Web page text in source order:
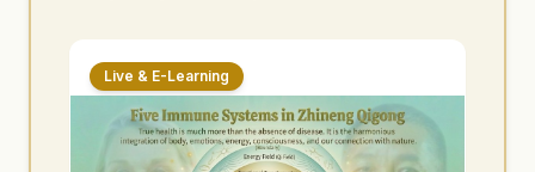
Live & E-Learning